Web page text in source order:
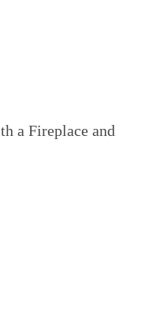
a Fireplace and